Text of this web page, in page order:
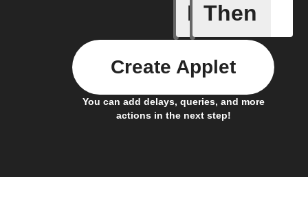
If
Any
Then
You can add delays, queries, and more
actions in the next step!
Create Applet